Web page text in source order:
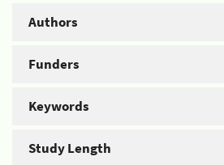
Authors
Funders
Keywords
Study Length